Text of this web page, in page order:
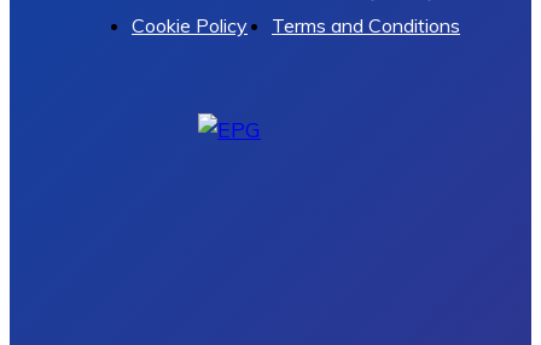
Cookie Policy
Terms and Conditions